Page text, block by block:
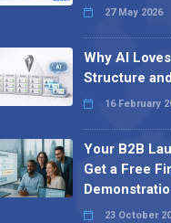
27 May 2026
Why AI
Structure
16 February
Your B2B
Get a Free
23 October